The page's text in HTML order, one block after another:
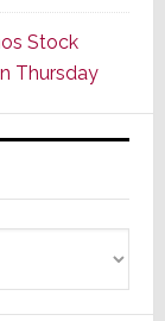
Stock
Thursday